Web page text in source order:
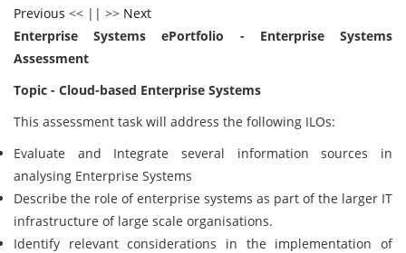
Previous << || >> Next
Enterprise Systems ePortfolio - Enterprise Systems
Assessment
Topic - Cloud-based Enterprise Systems
This assessment task will address the following ILOs:
Evaluate and Integrate several information sources in
analysing Enterprise Systems
Describe the role of enterprise systems as part of the larger IT
infrastructure of large scale organisations.
Identify relevant considerations in the implementation of